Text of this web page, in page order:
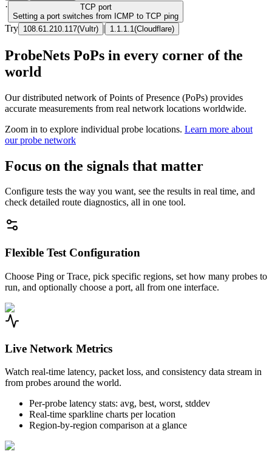
· TCP port
Setting a port switches from ICMP to TCP ping
Try 108.61.210.117(Vultr) | 1.1.1.1 (Cloudflare)
ProbeNets PoPs in every corner of the
world
Our distributed network of Points of Presence (PoPs) provides
accurate measurements from real network locations worldwide.
Zoom in to explore individual probe locations. Learn more about
our probe network
Focus on the signals that matter
Configure tests the way you want, see the results in real time, and
check detailed route diagnostics, all in one tool.
Flexible Test Configuration
Choose Ping or Trace, pick specific regions, set how many probes to
run, and optionally choose a port, all from one interface.
Live Network Metrics
Watch real-time latency, packet loss, and consistency data stream in
from probes around the world.
Per-probe latency stats: avg, best, worst, stddev
Real-time sparkline charts per location
Region-by-region comparison at a glance